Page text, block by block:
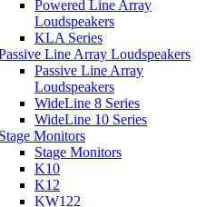
Powered Line Array
Loudspeakers
KLA Series
Line Array Loudspeakers
Passive Line Array
Loudspeakers
WideLine 8 Series
WideLine 10 Series
Stage Monitors
Stage Monitors
K10
K12
KW122